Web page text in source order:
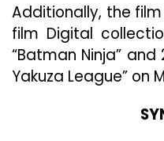
Additionally, the
film Digital
“Batman Ninja” and
Yakuza League” on